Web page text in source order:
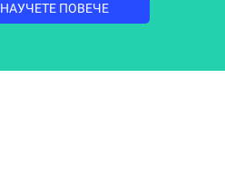
НАУЧЕТЕ ПОВЕЧЕ